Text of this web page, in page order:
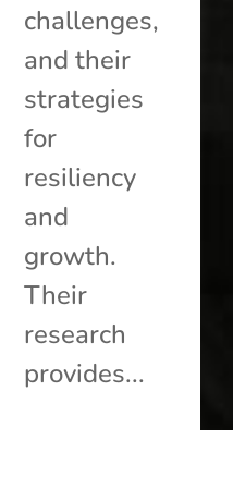
challenges,
and their
strategies
for
resiliency
and
growth.
Their
research
provides...